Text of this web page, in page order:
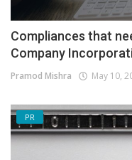
Compliances that
Company
Pramod Mishra May 10,
PR